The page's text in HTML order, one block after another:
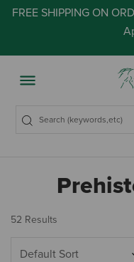
FREE SHIPPING ON
52 Results